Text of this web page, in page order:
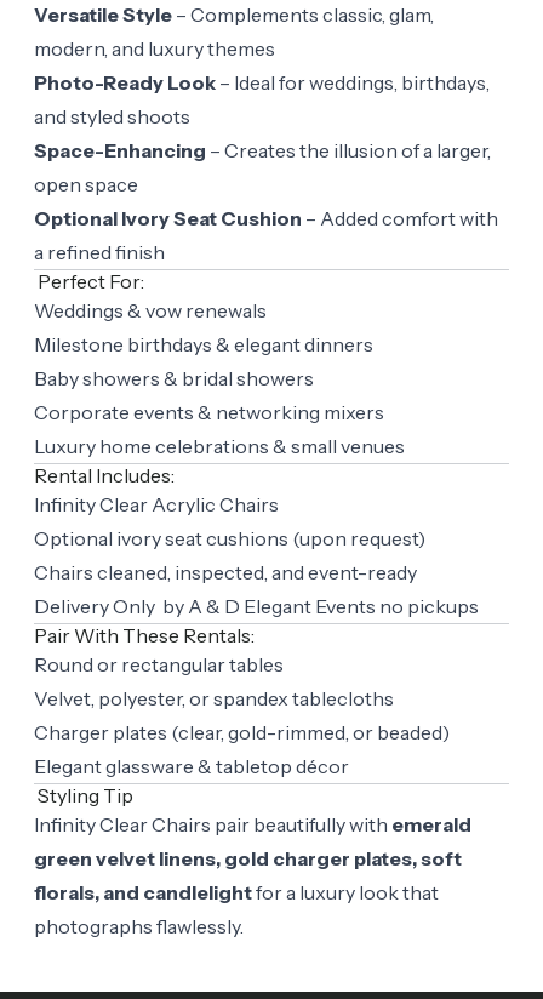
Versatile Style – Complements classic, glam,
modern, and luxury themes
Photo-Ready Look – Ideal for weddings, birthdays,
and styled shoots
Space-Enhancing – Creates the illusion of a larger,
open space
Optional Ivory Seat Cushion – Added comfort with
a refined finish
Perfect For:
Weddings & vow renewals
Milestone birthdays & elegant dinners
Baby showers & bridal showers
Corporate events & networking mixers
Luxury home celebrations & small venues
Rental Includes:
Infinity Clear Acrylic Chairs
Optional ivory seat cushions (upon request)
Chairs cleaned, inspected, and event-ready
Delivery Only by A & D Elegant Events no pickups
Pair With These Rentals:
Round or rectangular tables
Velvet, polyester, or spandex tablecloths
Charger plates (clear, gold-rimmed, or beaded)
Elegant glassware & tabletop décor
Styling Tip
Infinity Clear Chairs pair beautifully with emerald
green velvet linens, gold charger plates, soft
florals, and candlelightfor a luxury look that
photographs flawlessly.